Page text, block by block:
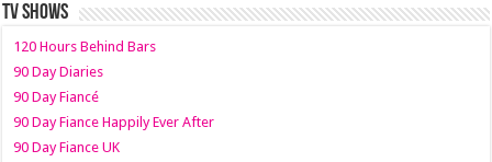
TV SHOWS
120 Hours Behind Bars
90 Day Diaries
90 Day Fiancé
90 Day Fiance Happily Ever After
90 Day Fiance UK